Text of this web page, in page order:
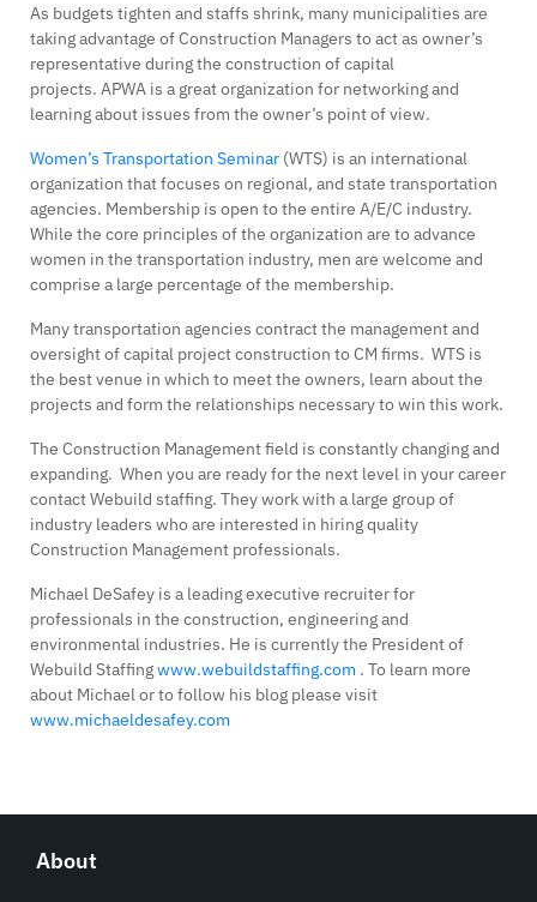
As budgets tighten and staffs shrink, many municipalities are
taking advantage of Construction Managers to act as owner’s
representative during the construction of capital
projects. APWA is a great organization for networking and
learning about issues from the owner’s point of view.
Women’s Transportation Seminar (WTS) is an international
organization that focuses on regional, and state transportation
agencies. Membership is open to the entire A/E/C industry.
While the core principles of the organization are to advance
women in the transportation industry, men are welcome and
comprise a large percentage of the membership.
Many transportation agencies contract the management and
oversight of capital project construction to CM firms. WTS is
the best venue in which to meet the owners, learn about the
projects and form the relationships necessary to win this work.
The Construction Management field is constantly changing and
expanding. When you are ready for the next level in your career
contact Webuild staffing. They work with a large group of
industry leaders who are interested in hiring quality
Construction Management professionals.
Michael DeSafey is a leading executive recruiter for
professionals in the construction, engineering and
environmental industries. He is currently the President of
Webuild Staffingwww.webuildstaffing.com . To learn more
about Michael or to follow his blog please visit
www.michaeldesafey.com
About